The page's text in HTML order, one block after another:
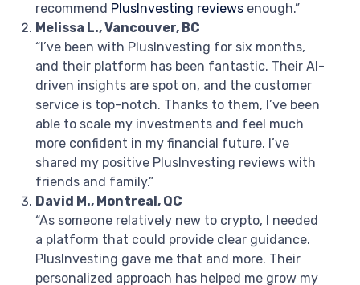
recommend PlusInvesting reviews enough.”
Melissa L., Vancouver, BC
“I’ve been with PlusInvesting for six months,
and their platform has been fantastic. Their AI-
driven insights are spot on, and the customer
service is top-notch. Thanks to them, I’ve been
able to scale my investments and feel much
more confident in my financial future. I’ve
shared my positive PlusInvesting reviews with
friends and family.”
David M., Montreal, QC
“As someone relatively new to crypto, I needed
a platform that could provide clear guidance.
PlusInvesting gave me that and more. Their
personalized approach has helped me grow my